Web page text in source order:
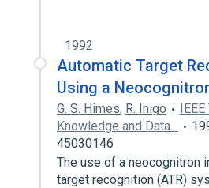
1992
Automatic Target
Using a
G. S. Himes, R. Inigo
Knowledge and Data…
45030146
The use of a neocognitron
target recognition (ATR)